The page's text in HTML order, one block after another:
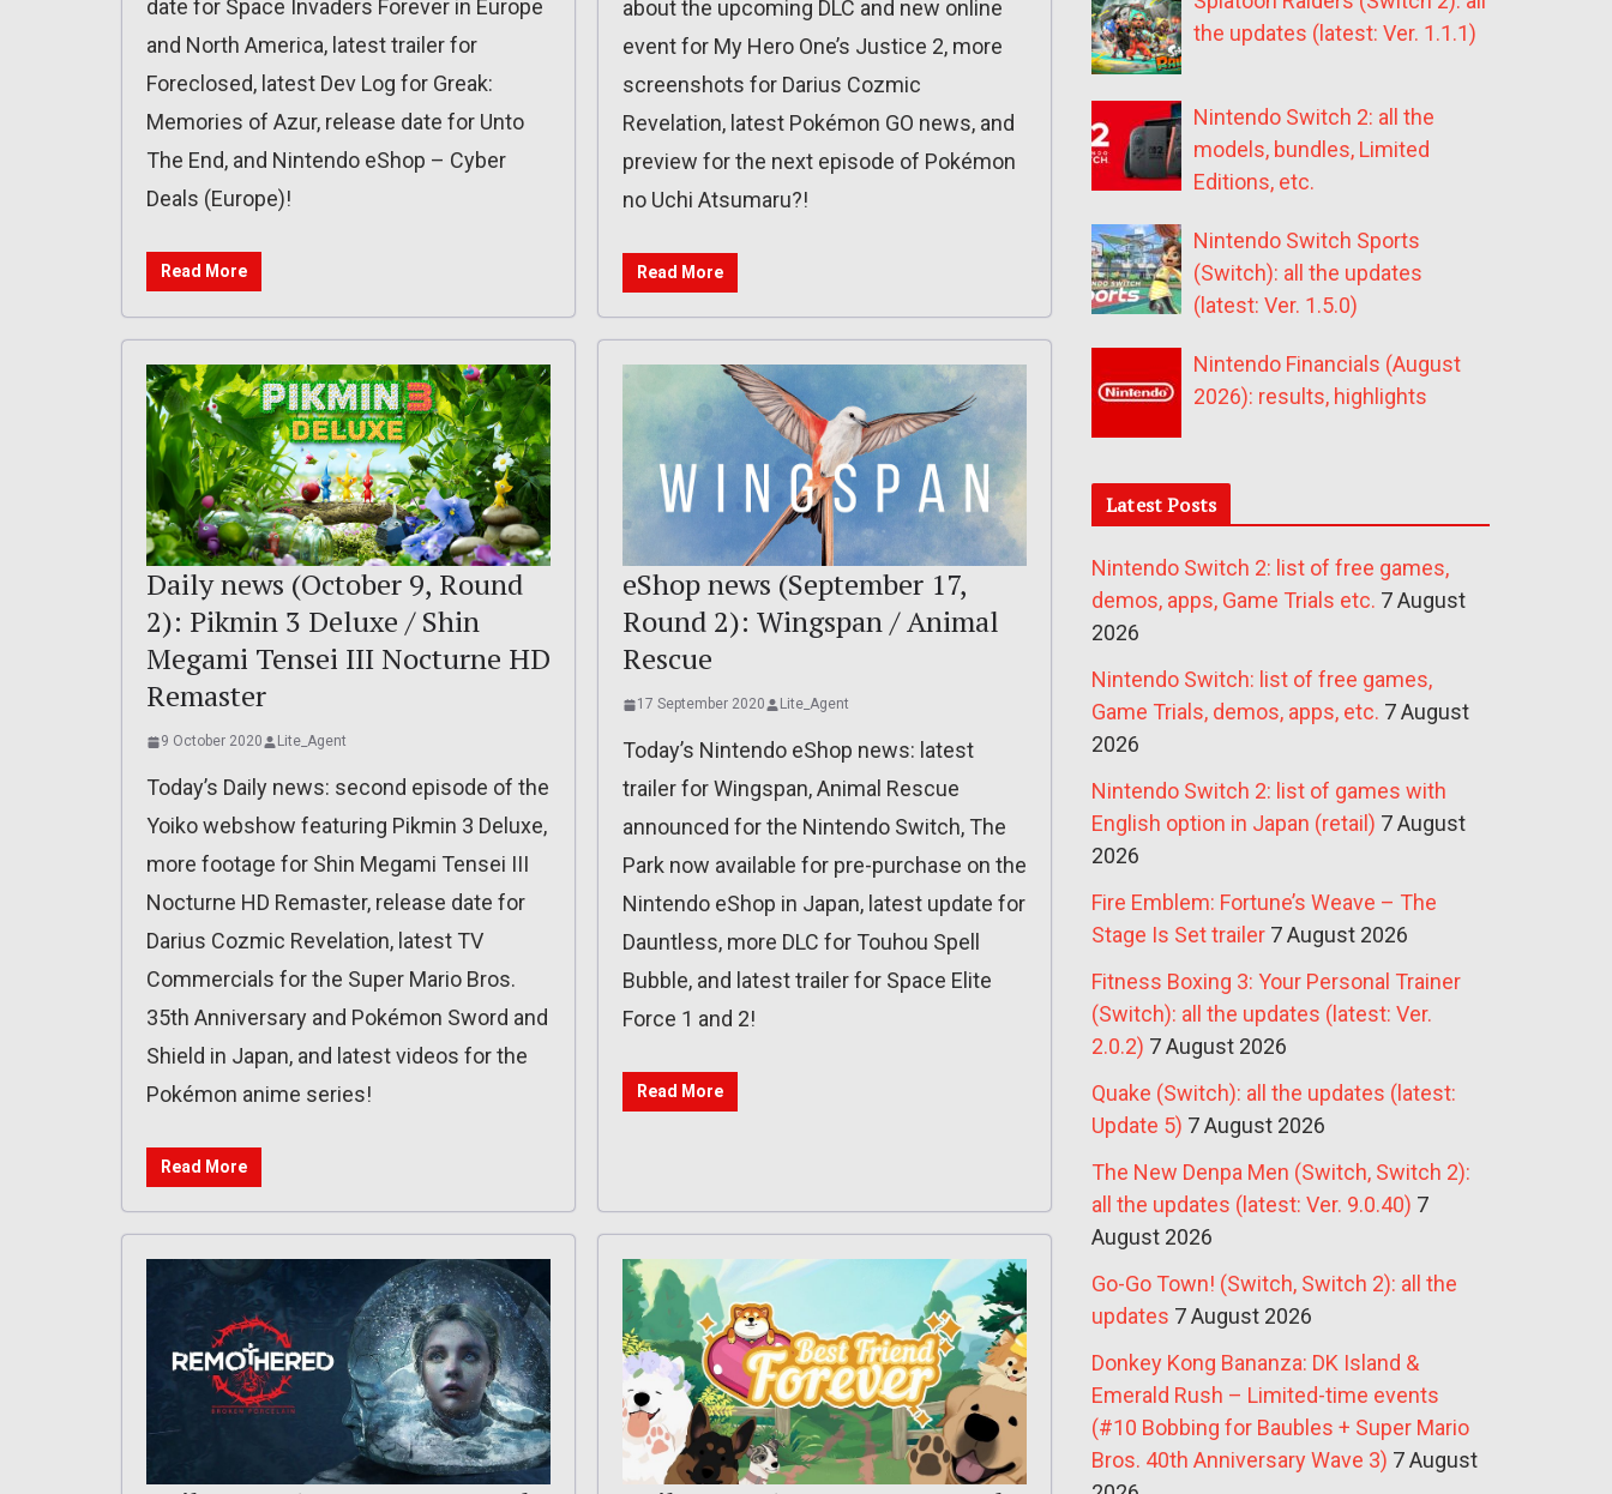
date for Space Invaders Forever in Europe
and North America, latest trailer for
Foreclosed, latest Dev Log for Greak:
Memories of Azur, release date for Unto
The End, and Nintendo eShop – Cyber
Deals (Europe)!
Read More
about the upcoming DLC and new online
event for My Hero One’s Justice 2, more
screenshots for Darius Cozmic
Revelation, latest Pokémon GO news, and
preview for the next episode of Pokémon
no Uchi Atsumaru?!
Read More
Daily news (October 9, Round
2): Pikmin 3 Deluxe / Shin
Megami Tensei III Nocturne HD
Remaster
9 October 2020 Lite_Agent
Today’s Daily news: second episode of the
Yoiko webshow featuring Pikmin 3 Deluxe,
more footage for Shin Megami Tensei III
Nocturne HD Remaster, release date for
Darius Cozmic Revelation, latest TV
Commercials for the Super Mario Bros.
35th Anniversary and Pokémon Sword and
Shield in Japan, and latest videos for the
Pokémon anime series!
Read More
eShop news (September 17,
Round 2): Wingspan / Animal
Rescue
17 September 2020 Lite_Agent
Today’s Nintendo eShop news: latest
trailer for Wingspan, Animal Rescue
announced for the Nintendo Switch, The
Park now available for pre-purchase on the
Nintendo eShop in Japan, latest update for
Dauntless, more DLC for Touhou Spell
Bubble, and latest trailer for Space Elite
Force 1 and 2!
Read More
the updates (latest: Ver. 1.1.1)
Nintendo Switch 2: all the
models, bundles, Limited
Editions, etc.
Nintendo Switch Sports
(Switch): all the updates
(latest: Ver. 1.5.0)
Nintendo Financials (August
2026): results, highlights
Latest Posts
Nintendo Switch 2: list of free games,
demos, apps, Game Trials etc. 7 August
2026
Nintendo Switch: list of free games,
Game Trials, demos, apps, etc. 7 August
2026
Nintendo Switch 2: list of games with
English option in Japan (retail) 7 August
2026
Fire Emblem: Fortune’s Weave – The
Stage Is Set trailer 7 August 2026
Fitness Boxing 3: Your Personal Trainer
(Switch): all the updates (latest: Ver.
2.0.2) 7 August 2026
Quake (Switch): all the updates (latest:
Update 5) 7 August 2026
The New Denpa Men (Switch, Switch 2):
all the updates (latest: Ver. 9.0.40) 7
August 2026
Go-Go Town! (Switch, Switch 2): all the
updates 7 August 2026
Donkey Kong Bananza: DK Island &
Emerald Rush – Limited-time events
(#10 Bobbing for Baubles + Super Mario
Bros. 40th Anniversary Wave 3) 7 August